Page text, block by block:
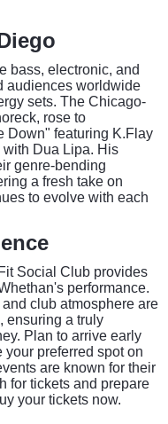
bass, electronic, and
audiences worldwide
sets. The Chicago-
rose to
Down" featuring K.Flay
Dua Lipa. His
genre-bending
a fresh take on
to evolve with each
Social Club provides
performance.
club atmosphere are
ensuring a truly
Plan to arrive early
preferred spot on
are known for their
for tickets and prepare
your tickets now.